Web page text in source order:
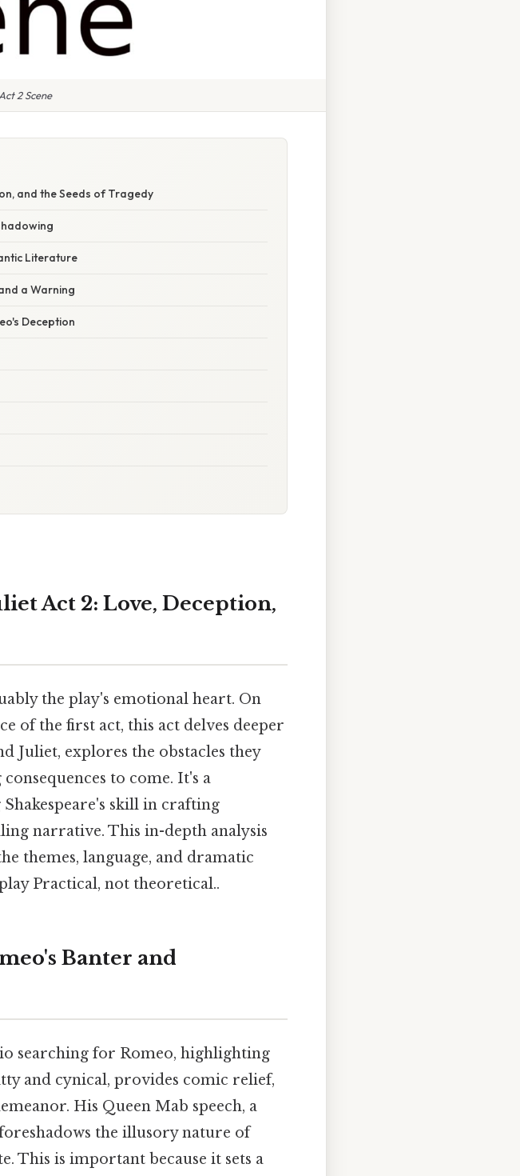
2 Scene
and the Seeds of Tragedy
Literature
a Warning
Deception
Act 2: Love, Deception,
the play's emotional heart. On
of the first act, this act delves deeper
Juliet, explores the obstacles they
to come. It's a
skill in crafting
narrative. This in-depth analysis
themes, language, and dramatic
Practical, not theoretical..
Banter and
searching for Romeo, highlighting
and cynical, provides comic relief,
His Queen Mab speech, a
the illusory nature of
This is important because it sets a